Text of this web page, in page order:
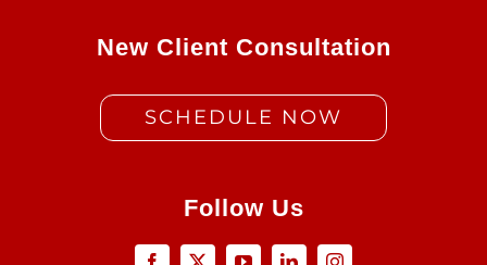
New Client Consultation
SCHEDULE NOW
Follow Us